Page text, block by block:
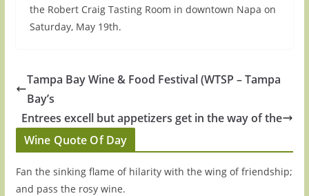
the Robert Craig Tasting Room in downtown Napa on
Saturday, May 19th.
Tampa Bay Wine & Food Festival (WTSP – Tampa
Bay’s
Entrees excell but appetizers get in the way of the
Wine Quote Of Day
Fan the sinking flame of hilarity with the wing of friendship;
and pass the rosy wine.